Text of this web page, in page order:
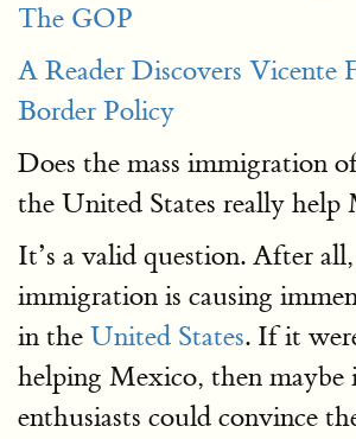
The GOP
A Reader Discovers Vicente
Border Policy
Does the mass immigration
the United States really help
It’s a valid question. After
immigration is causing
in the United States. If it
helping Mexico, then
enthusiasts could convince